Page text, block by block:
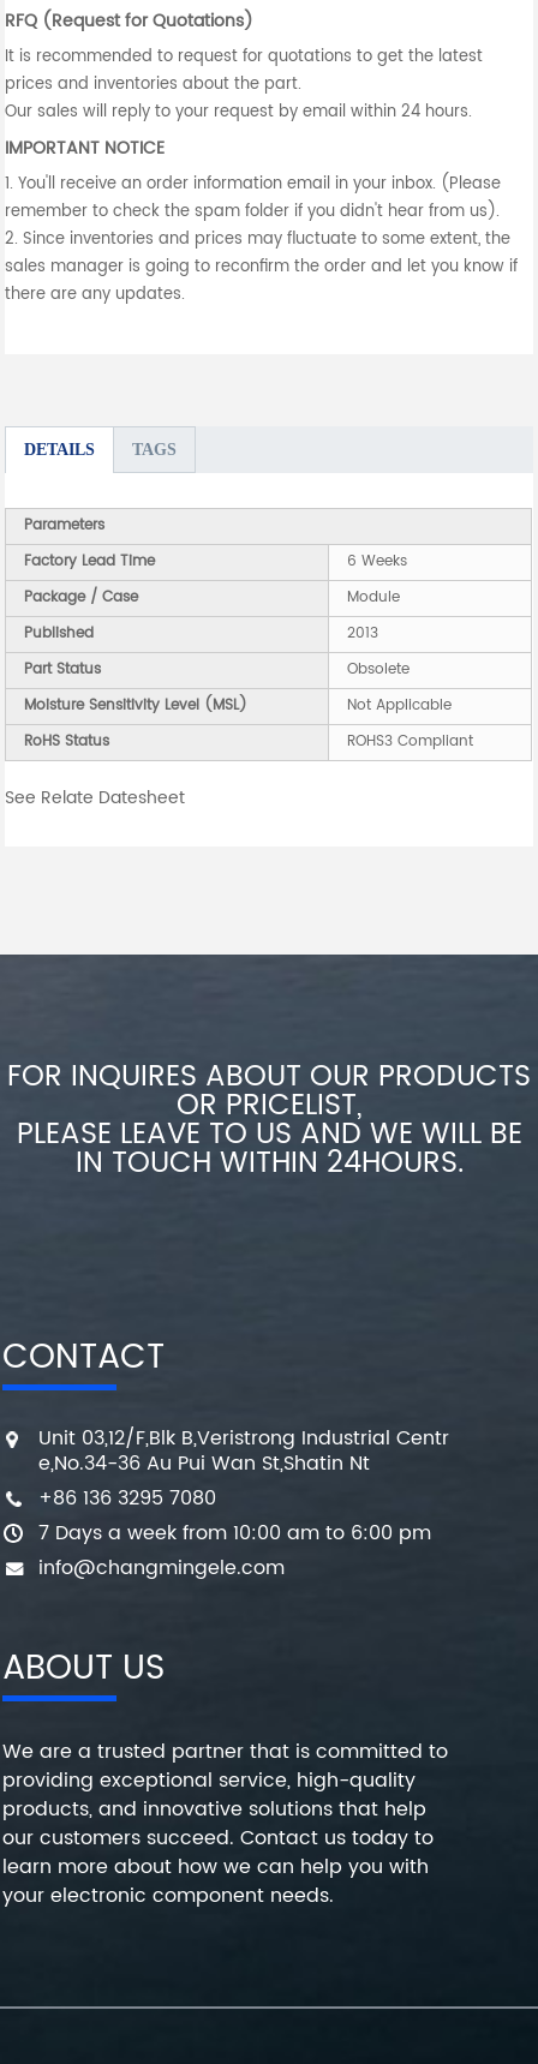
RFQ (Request for Quotations)
It is recommended to request for quotations to get the latest
prices and inventories about the part.
Our sales will reply to your request by email within 24 hours.
IMPORTANT NOTICE
1. You'll receive an order information email in your inbox. (Please
remember to check the spam folder if you didn't hear from us).
2. Since inventories and prices may fluctuate to some extent, the
sales manager is going to reconfirm the order and let you know if
there are any updates.
DETAILS TAGS
Parameters
Factory Lead Time
6 Weeks
Package / Case
Module
Published
2013
Part Status
Obsolete
Moisture Sensitivity Level (MSL)
Not Applicable
RoHS Status
ROHS3 Compliant
See Relate Datesheet
FOR INQUIRES ABOUT OUR PRODUCTS
OR PRICELIST,
PLEASE LEAVE TO US AND WE WILL BE
IN TOUCH WITHIN 24HOURS.
CONTACT
Unit 03,12/F,Blk B,Veristrong Industrial Centr
e,No.34-36 Au Pui Wan St,Shatin Nt
+86 136 3295 7080
7 Days a week from 10:00 am to 6:00 pm
info@changmingele.com
ABOUT US
We are a trusted partner that is committed to
providing exceptional service, high-quality
products, and innovative solutions that help
our customers succeed. Contact us today to
learn more about how we can help you with
your electronic component needs.